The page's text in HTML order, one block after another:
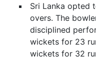
Sri Lanka opted
overs. The
disciplined
wickets for 23
wickets for 32